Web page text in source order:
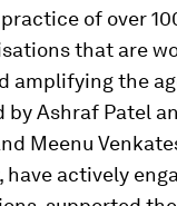
of over
that are
amplifying the
by Ashraf Patel
Meenu
have actively